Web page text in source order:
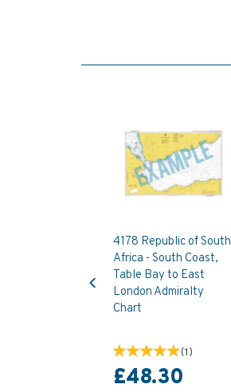
4178 Republic of South
Africa - South Coast,
Table Bay to East
London Admiralty
Chart
(1)
£48.30
Previous